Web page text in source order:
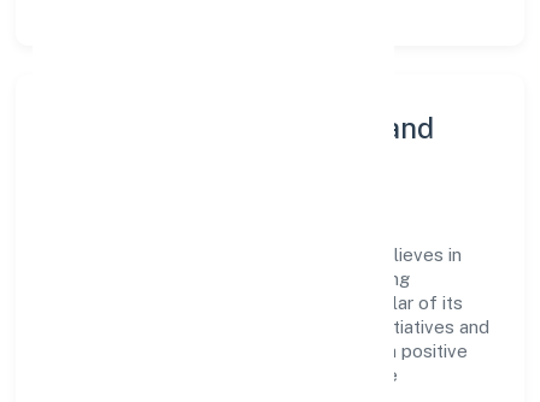
Community Engagement and
Kashiskil Development Private Limited believes in
giving back to the community and upholding
corporate social responsibility as a key pillar of its
operations. Through various community initiatives and
partnerships, the company aims to make a positive
impact on society and support sustainable